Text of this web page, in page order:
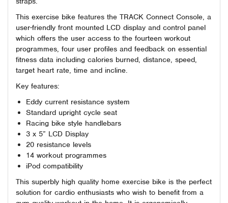
This exercise bike features the TRACK Connect Console, a
user-friendly front mounted LCD display and control panel
which offers the user access to the fourteen workout
programmes, four user profiles and feedback on essential
fitness data including calories burned, distance, speed,
target heart rate, time and incline.
Key features:
Eddy current resistance system
Standard upright cycle seat
Racing bike style handlebars
3 x 5” LCD Display
20 resistance levels
14 workout programmes
iPod compatibility
This superbly high quality home exercise bike is the perfect
solution for cardio enthusiasts who wish to benefit from a